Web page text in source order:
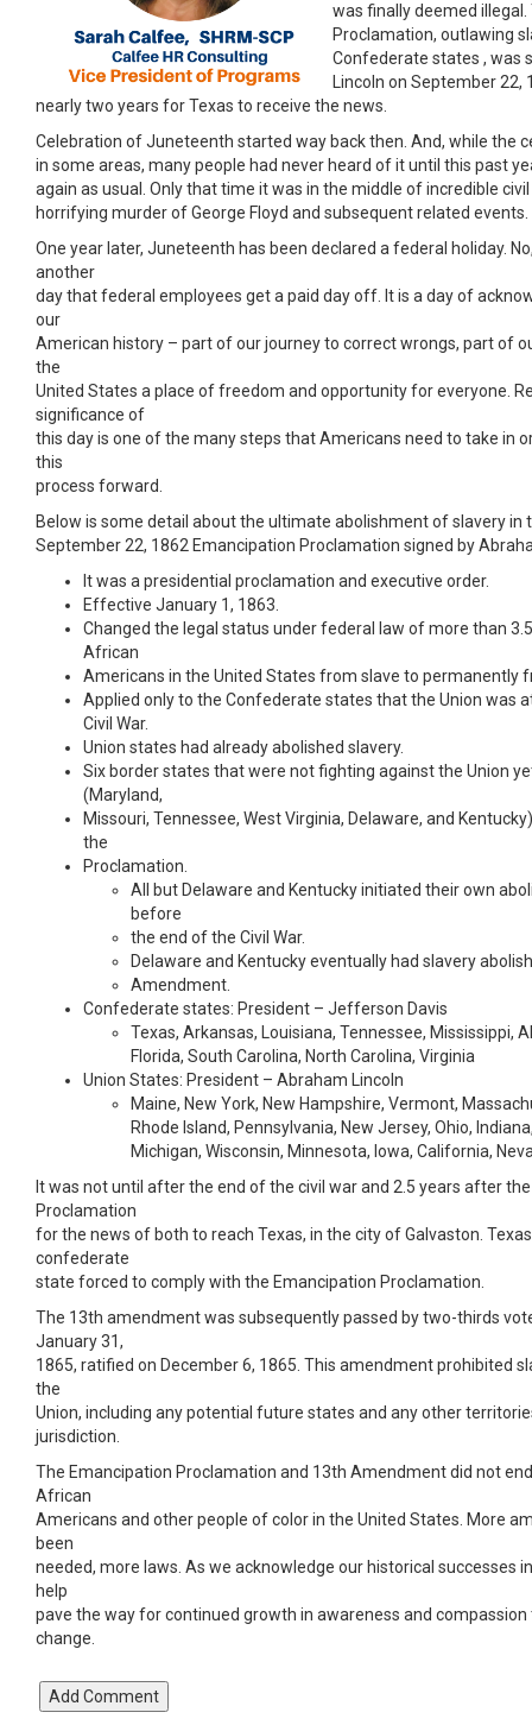
was finally deemed
Proclamation, outlawing
Confederate states , was
Lincoln on September 22,
nearly two years for Texas to receive the news.
Celebration of Juneteenth started way back then. And, while the
in some areas, many people had never heard of it until this past
again as usual. Only that time it was in the middle of incredible
horrifying murder of George Floyd and subsequent related events.
One year later, Juneteenth has been declared a federal holiday.
another
day that federal employees get a paid day off. It is a day of
our
American history – part of our journey to correct wrongs, part of
the
United States a place of freedom and opportunity for everyone.
significance of
this day is one of the many steps that Americans need to take in
this
process forward.
Below is some detail about the ultimate abolishment of slavery in
September 22, 1862 Emancipation Proclamation signed by
It was a presidential proclamation and executive order.
Effective January 1, 1863.
Changed the legal status under federal law of more than
African
Americans in the United States from slave to permanently
Applied only to the Confederate states that the Union was
Civil War.
Union states had already abolished slavery.
Six border states that were not fighting against the Union
(Maryland,
Missouri, Tennessee, West Virginia, Delaware, and
the
Proclamation.
All but Delaware and Kentucky initiated their own
before
the end of the Civil War.
Delaware and Kentucky eventually had slavery
Amendment.
Confederate states: President – Jefferson Davis
Texas, Arkansas, Louisiana, Tennessee, Mississippi,
Florida, South Carolina, North Carolina, Virginia
Union States: President – Abraham Lincoln
Maine, New York, New Hampshire, Vermont,
Rhode Island, Pennsylvania, New Jersey, Ohio,
Michigan, Wisconsin, Minnesota, Iowa, California,
It was not until after the end of the civil war and 2.5 years after
Proclamation
for the news of both to reach Texas, in the city of Galvaston.
confederate
state forced to comply with the Emancipation Proclamation.
The 13th amendment was subsequently passed by two-thirds
January 31,
1865, ratified on December 6, 1865. This amendment prohibited
the
Union, including any potential future states and any other
jurisdiction.
The Emancipation Proclamation and 13th Amendment did not
African
Americans and other people of color in the United States. More
been
needed, more laws. As we acknowledge our historical successes
help
pave the way for continued growth in awareness and
change.